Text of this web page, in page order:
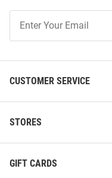
Our
CUSTOMER SERVICE
STORES
GIFT CARDS